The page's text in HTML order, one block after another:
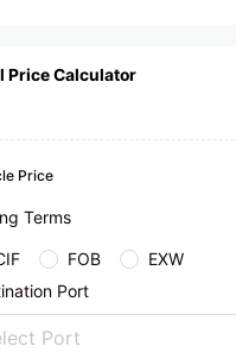
Price Calculator
Price
Terms
FOB
EXW
Port
Port